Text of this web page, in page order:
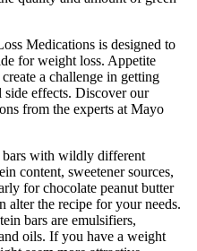
Medications is designed to
for weight loss. Appetite
a challenge in getting
effects. Discover our
from the experts at Mayo
bars with wildly different
content, sweetener sources,
for chocolate peanut butter
alter the recipe for your needs.
bars are emulsifiers,
oils. If you have a weight